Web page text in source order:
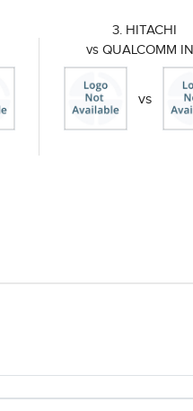
3. HITACHI
vs QUALCOMM
vs